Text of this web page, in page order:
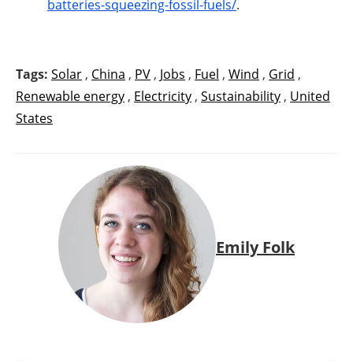
batteries-squeezing-fossil-fuels/.
Tags: Solar , China , PV , Jobs , Fuel , Wind , Grid ,
Renewable energy , Electricity , Sustainability , United
States
Emily Folk